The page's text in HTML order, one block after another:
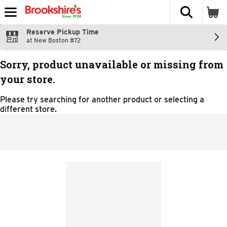
Skip header to page content
The
Reserve Pickup Time
at New Boston #72
Sorry, product unavailable or missing from
your store.
Please try searching for another product or selecting a
different store.